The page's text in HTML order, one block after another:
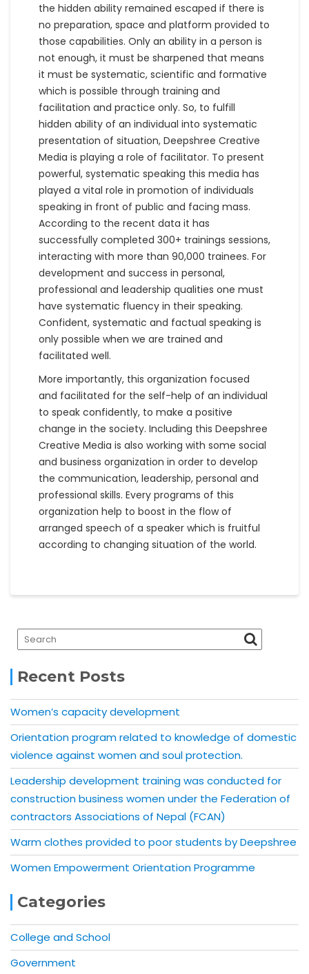
the hidden ability remained escaped if there is
no preparation, space and platform provided to
those capabilities. Only an ability in a person is
not enough, it must be sharpened that means
it must be systematic, scientific and formative
which is possible through training and
facilitation and practice only. So, to fulfill
hidden ability of an individual into systematic
presentation of situation, Deepshree Creative
Media is playing a role of facilitator. To present
powerful, systematic speaking this media has
played a vital role in promotion of individuals
speaking in front of public and facing mass.
According to the recent data it has
successfully completed 300+ trainings sessions,
interacting with more than 90,000 trainees. For
development and success in personal,
professional and leadership qualities one must
have systematic fluency in their speaking.
Confident, systematic and factual speaking is
only possible when we are trained and
facilitated well.
More importantly, this organization focused
and facilitated for the self-help of an individual
to speak confidently, to make a positive
change in the society. Including this Deepshree
Creative Media is also working with some social
and business organization in order to develop
the communication, leadership, personal and
professional skills. Every programs of this
organization help to boost in the flow of
arranged speech of a speaker which is fruitful
according to changing situation of the world.
Recent Posts
Women’s capacity development
Orientation program related to knowledge of domestic
violence against women and soul protection.
Leadership development training was conducted for
construction business women under the Federation of
contractors Associations of Nepal (FCAN)
Warm clothes provided to poor students by Deepshree
Women Empowerment Orientation Programme
Categories
College and School
Government